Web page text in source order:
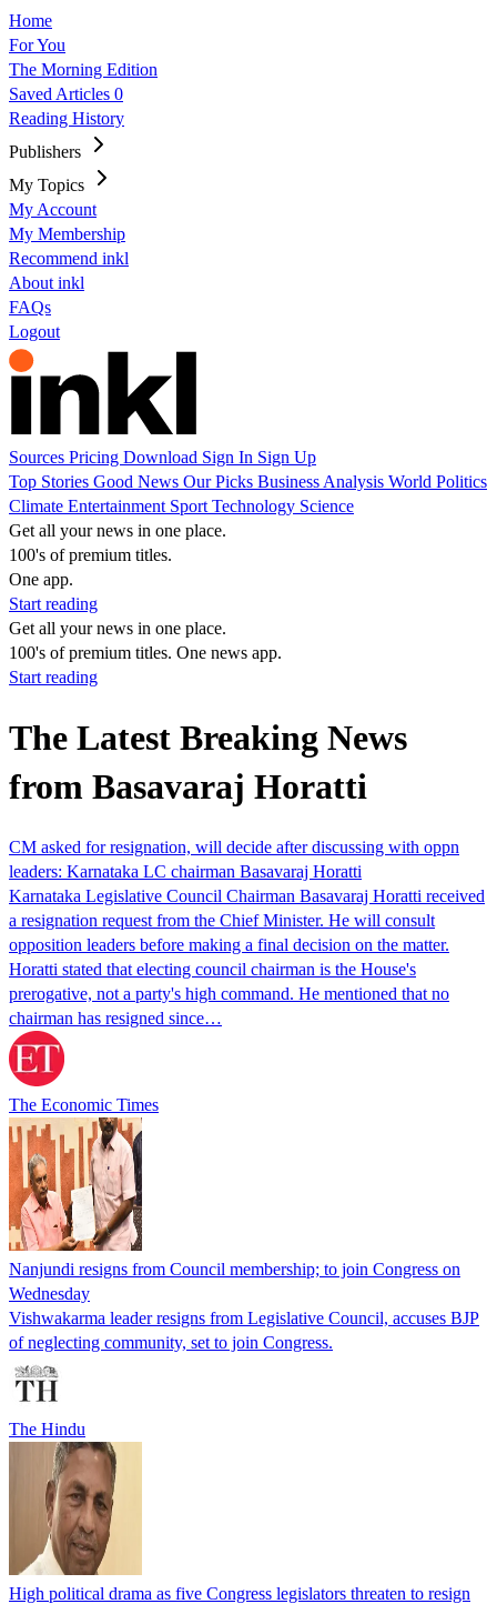
Home
For You
The Morning Edition
Saved Articles 0
Reading History
Publishers
My Topics
My Account
My Membership
Recommend inkl
About inkl
FAQs
Logout
Sources Pricing Download Sign In Sign Up
Top Stories Good News Our Picks Business Analysis World Politics
Climate Entertainment Sport Technology Science
Get all your news in one place.
100's of premium titles.
One app.
Start reading
Get all your news in one place.
100's of premium titles. One news app.
Start reading
The Latest Breaking News
from Basavaraj Horatti
CM asked for resignation, will decide after discussing with oppn
leaders: Karnataka LC chairman Basavaraj Horatti
Karnataka Legislative Council Chairman Basavaraj Horatti received
a resignation request from the Chief Minister. He will consult
opposition leaders before making a final decision on the matter.
Horatti stated that electing council chairman is the House's
prerogative, not a party's high command. He mentioned that no
chairman has resigned since…
The Economic Times
Nanjundi resigns from Council membership; to join Congress on
Wednesday
Vishwakarma leader resigns from Legislative Council, accuses BJP
of neglecting community, set to join Congress.
The Hindu
High political drama as five Congress legislators threaten to resign